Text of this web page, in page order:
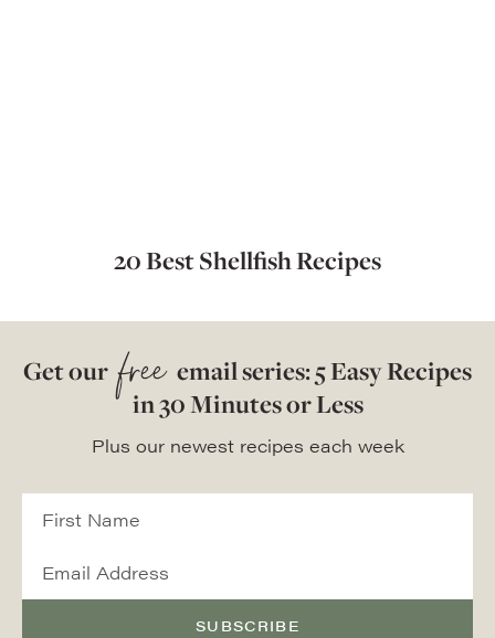
20 Best Shellfish Recipes
Get our free email series: 5 Easy Recipes
in 30 Minutes or Less
Plus our newest recipes each week
SUBSCRIBE